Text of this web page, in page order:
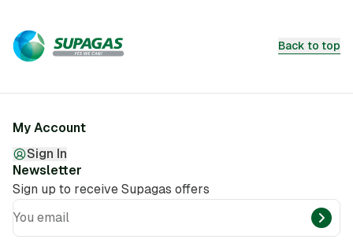
Back to top
My Account
Sign In
Newsletter
Sign up to receive Supagas offers
You email